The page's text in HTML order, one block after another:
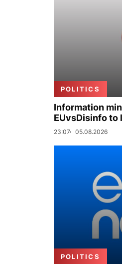
POLITICS
Information
EUvsDisinfo to
23:07 05.08.2026
POLITICS